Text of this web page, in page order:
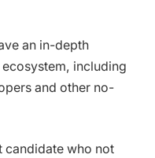
an in-depth
including
and other no-
candidate who not